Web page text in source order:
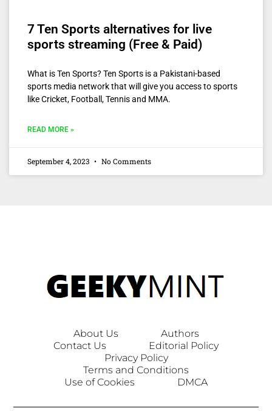
7 Ten Sports alternatives for live
sports streaming (Free & Paid)
What is Ten Sports? Ten Sports is a Pakistani-based
sports media network that will give you access to sports
like Cricket, Football, Tennis and MMA.
READ MORE »
September 4, 2023 No Comments
About Us
Authors
Contact Us
Editorial Policy
Privacy Policy
Terms and Conditions
Use of Cookies
DMCA